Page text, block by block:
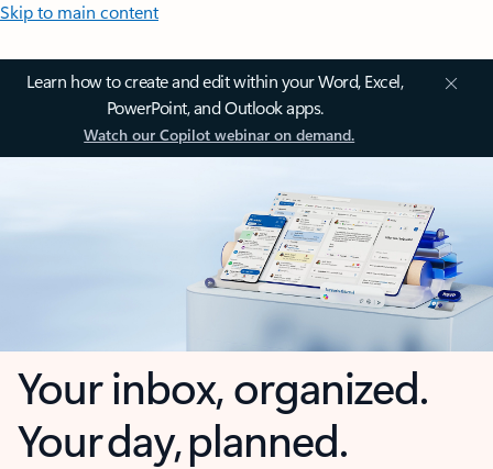
Skip to main content
Learn how to create and edit within your Word, Excel,
PowerPoint, and Outlook apps.
Watch our Copilot webinar on demand.
Your inbox, organized.
Your day, planned.